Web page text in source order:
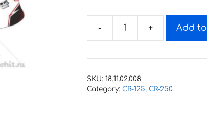
Honda
125
Add
SKU:18.11.02.008
Category:CR-125, CR-250